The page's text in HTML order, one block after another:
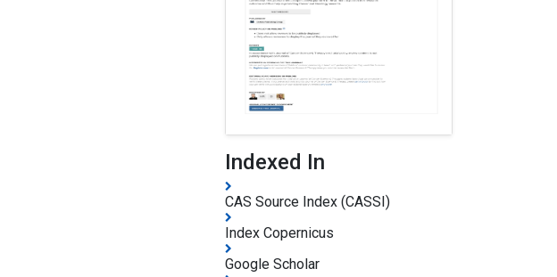
Indexed In
CAS Source Index (CASSI)
Index Copernicus
Google Scholar